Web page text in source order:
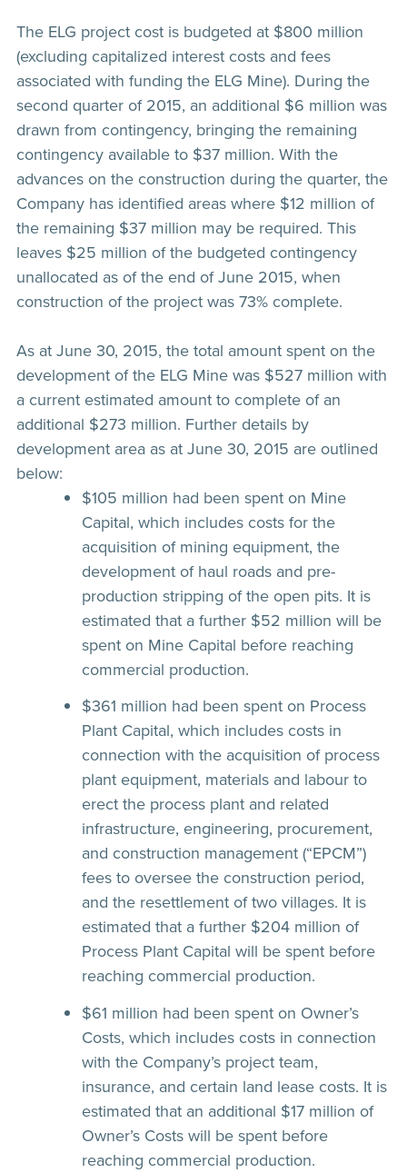
The ELG project cost is budgeted at $800 million
(excluding capitalized interest costs and fees
associated with funding the ELG Mine). During the
second quarter of 2015, an additional $6 million was
drawn from contingency, bringing the remaining
contingency available to $37 million. With the
advances on the construction during the quarter, the
Company has identified areas where $12 million of
the remaining $37 million may be required. This
leaves $25 million of the budgeted contingency
unallocated as of the end of June 2015, when
construction of the project was 73% complete.
As at June 30, 2015, the total amount spent on the
development of the ELG Mine was $527 million with
a current estimated amount to complete of an
additional $273 million. Further details by
development area as at June 30, 2015 are outlined
below:
$105 million had been spent on Mine
Capital, which includes costs for the
acquisition of mining equipment, the
development of haul roads and pre-
production stripping of the open pits. It is
estimated that a further $52 million will be
spent on Mine Capital before reaching
commercial production.
$361 million had been spent on Process
Plant Capital, which includes costs in
connection with the acquisition of process
plant equipment, materials and labour to
erect the process plant and related
infrastructure, engineering, procurement,
and construction management (“EPCM”)
fees to oversee the construction period,
and the resettlement of two villages. It is
estimated that a further $204 million of
Process Plant Capital will be spent before
reaching commercial production.
$61 million had been spent on Owner’s
Costs, which includes costs in connection
with the Company’s project team,
insurance, and certain land lease costs. It is
estimated that an additional $17 million of
Owner’s Costs will be spent before
reaching commercial production.